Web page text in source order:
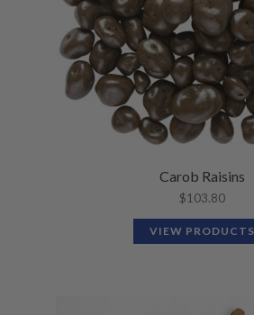
Carob Raisins
$103.80
VIEW PRODUCTS